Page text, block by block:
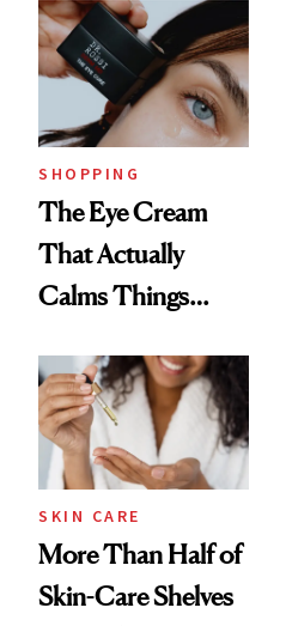
Ritual That's
Trending Big Right
SHOPPING
The Eye Cream
That Actually
Calms Things
SKIN CARE
More Than Half of
Skin-Care Shelves